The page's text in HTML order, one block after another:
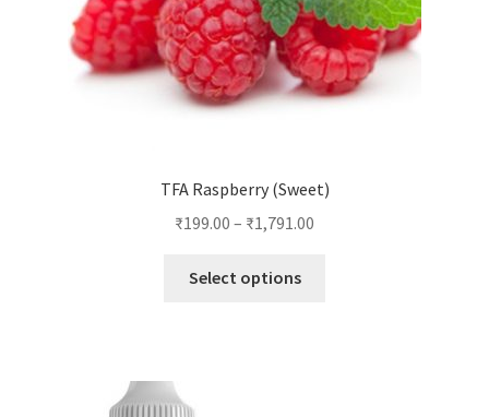
TFA Raspberry (Sweet)
₹199.00 – ₹1,791.00
Select options